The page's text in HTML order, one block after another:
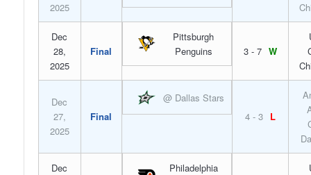
2025
Dec
28,
2025
Final
Pittsburgh
Penguins
3 - 7 W
Dec
27,
2025
Final
@ Dallas Stars
4 - 3 L
Dec
Philadelphia